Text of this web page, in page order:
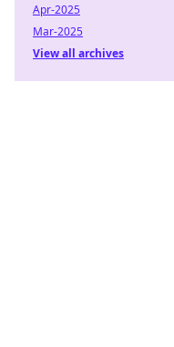
Apr-2025
Mar-2025
View all archives